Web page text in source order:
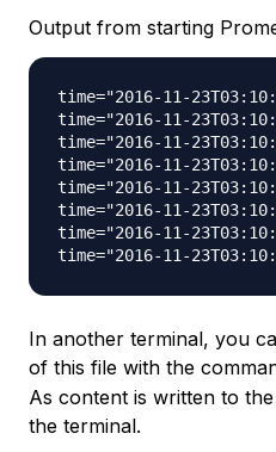
Output from starting
time="2016-11-
time="2016-11-
time="2016-11-
time="2016-11-
time="2016-11-
time="2016-11-
time="2016-11-
In another terminal, you
of this file with the
As content is written to
the terminal.